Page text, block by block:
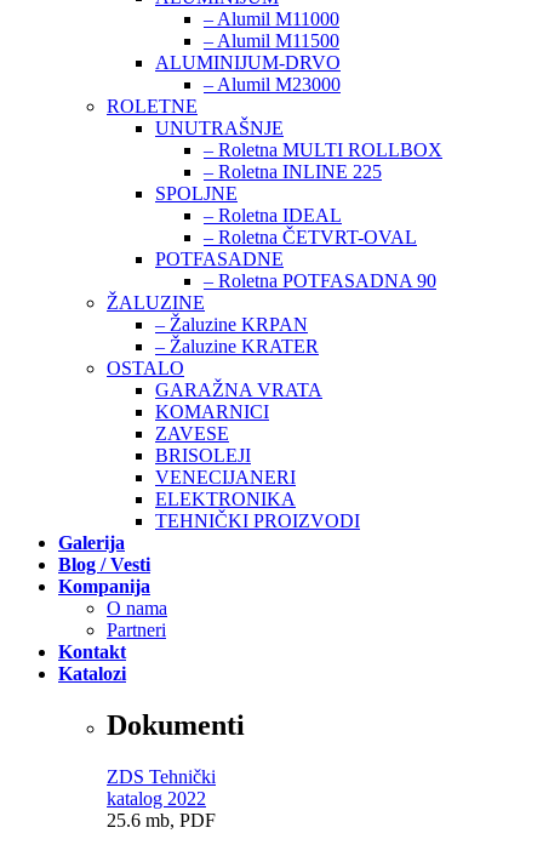
– Alumil M11000
– Alumil M11500
ALUMINIJUM-DRVO
– Alumil M23000
ROLETNE
UNUTRAŠNJE
– Roletna MULTI ROLLBOX
– Roletna INLINE 225
SPOLJNE
– Roletna IDEAL
– Roletna ČETVRT-OVAL
POTFASADNE
– Roletna POTFASADNA 90
ŽALUZINE
– Žaluzine KRPAN
– Žaluzine KRATER
OSTALO
GARAŽNA VRATA
KOMARNICI
ZAVESE
BRISOLEJI
VENECIJANERI
ELEKTRONIKA
TEHNIČKI PROIZVODI
Galerija
Blog / Vesti
Kompanija
O nama
Partneri
Kontakt
Katalozi
Dokumenti
ZDS Tehnički
katalog 2022
25.6 mb, PDF